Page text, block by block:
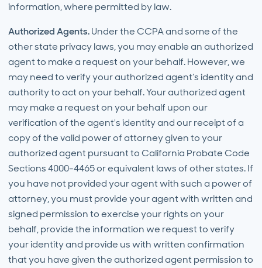
information, where permitted by law.
Authorized Agents.Under the CCPA and some of the
other state privacy laws, you may enable an authorized
agent to make a request on your behalf. However, we
may need to verify your authorized agent’s identity and
authority to act on your behalf. Your authorized agent
may make a request on your behalf upon our
verification of the agent's identity and our receipt of a
copy of the valid power of attorney given to your
authorized agent pursuant to California Probate Code
Sections 4000-4465 or equivalent laws of other states. If
you have not provided your agent with such a power of
attorney, you must provide your agent with written and
signed permission to exercise your rights on your
behalf, provide the information we request to verify
your identity and provide us with written confirmation
that you have given the authorized agent permission to